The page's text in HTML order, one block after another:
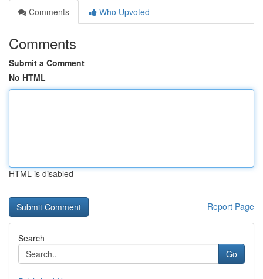
Comments
Who Upvoted
Comments
Submit a Comment
No HTML
HTML is disabled
Report Page
Search
Go